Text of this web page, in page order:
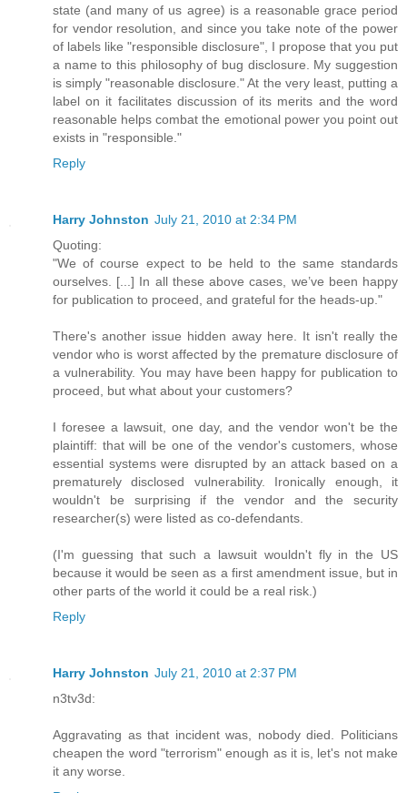
state (and many of us agree) is a reasonable grace period
for vendor resolution, and since you take note of the power
of labels like "responsible disclosure", I propose that you put
a name to this philosophy of bug disclosure. My suggestion
is simply "reasonable disclosure." At the very least, putting a
label on it facilitates discussion of its merits and the word
reasonable helps combat the emotional power you point out
exists in "responsible."
Reply
Harry Johnston July 21, 2010 at 2:34 PM
Quoting:
"We of course expect to be held to the same standards
ourselves. [...] In all these above cases, we’ve been happy
for publication to proceed, and grateful for the heads-up."
There's another issue hidden away here. It isn't really the
vendor who is worst affected by the premature disclosure of
a vulnerability. You may have been happy for publication to
proceed, but what about your customers?
I foresee a lawsuit, one day, and the vendor won't be the
plaintiff: that will be one of the vendor's customers, whose
essential systems were disrupted by an attack based on a
prematurely disclosed vulnerability. Ironically enough, it
wouldn't be surprising if the vendor and the security
researcher(s) were listed as co-defendants.
(I'm guessing that such a lawsuit wouldn't fly in the US
because it would be seen as a first amendment issue, but in
other parts of the world it could be a real risk.)
Reply
Harry Johnston July 21, 2010 at 2:37 PM
n3tv3d:
Aggravating as that incident was, nobody died. Politicians
cheapen the word "terrorism" enough as it is, let's not make
it any worse.